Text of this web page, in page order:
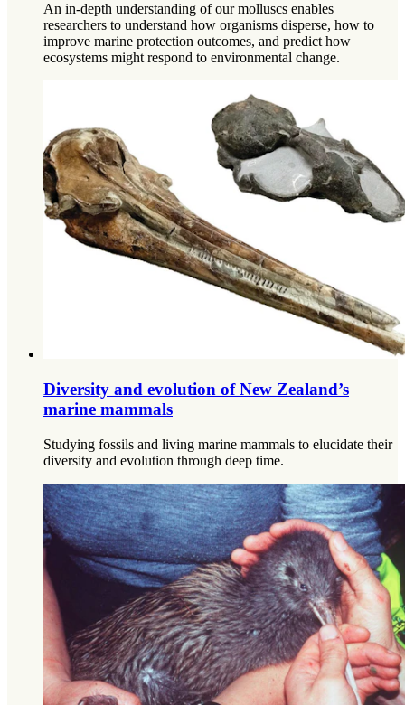
An in-depth understanding of our molluscs enables
researchers to understand how organisms disperse, how to
improve marine protection outcomes, and predict how
ecosystems might respond to environmental change.
Diversity and evolution of New Zealand’s
marine mammals
Studying fossils and living marine mammals to elucidate their
diversity and evolution through deep time.